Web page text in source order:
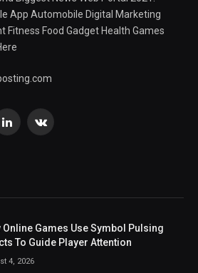
App Automobile Digital Marketing
Fitness Food Gadget Health Games
LinkedInVKontakte
Online Games Use Symbol Pulsing
To Guide Player Attention
4, 2026